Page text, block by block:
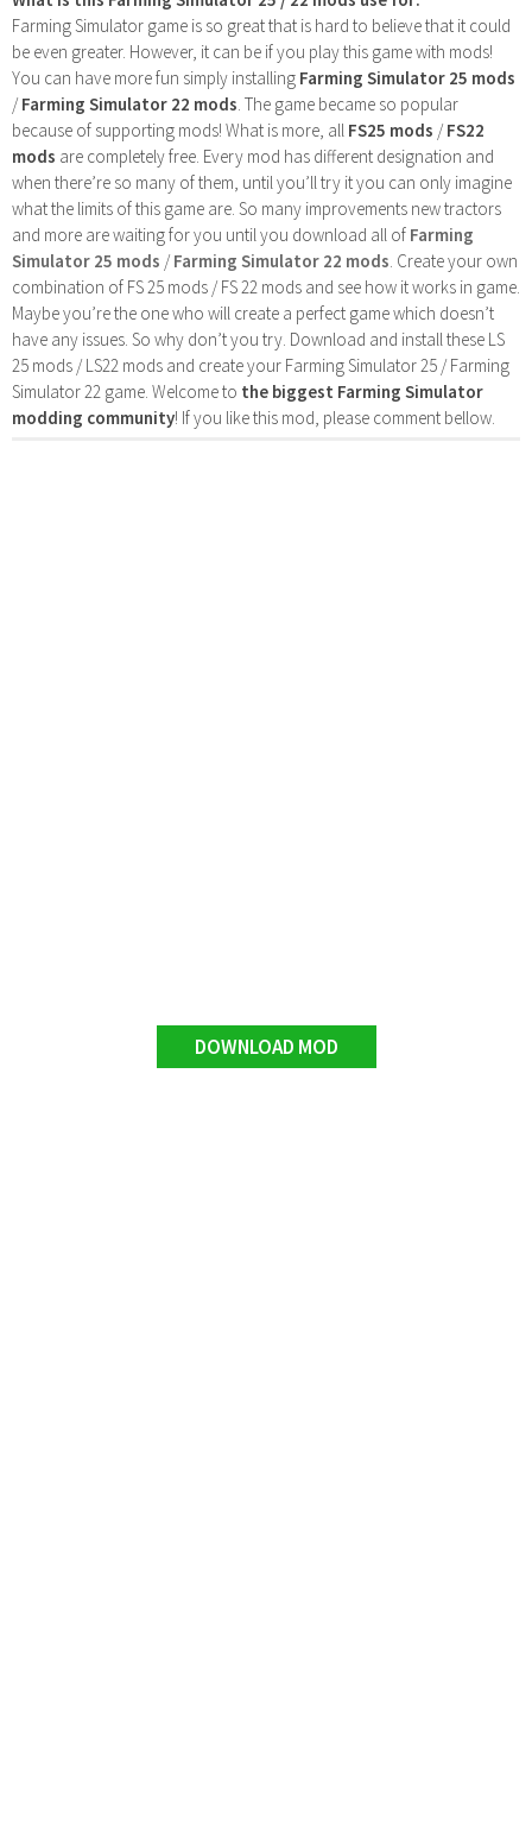
Farming Simulator game is so great that is hard to believe that it could
be even greater. However, it can be if you play this game with mods!
You can have more fun simply installing Farming Simulator 25 mods
/Farming Simulator 22 mods . The game became so popular
because of supporting mods! What is more, all FS25 mods /FS22
mods are completely free. Every mod has different designation and
when there’re so many of them, until you’ll try it you can only imagine
what the limits of this game are. So many improvements new tractors
and more are waiting for you until you download all of Farming
Simulator 25 mods /Farming Simulator 22 mods . Create your own
combination of FS 25 mods / FS 22 mods and see how it works in game.
Maybe you’re the one who will create a perfect game which doesn’t
have any issues. So why don’t you try. Download and install these LS
25 mods / LS22 mods and create your Farming Simulator 25 / Farming
Simulator 22 game. Welcome to the biggest Farming Simulator
modding community! If you like this mod, please comment bellow.
DOWNLOAD MOD